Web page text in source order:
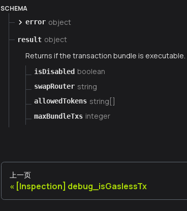
SCHEMA
error object
result object
Returns if the transaction bundle is
isDisabled boolean
swapRouter string
allowedTokens string[]
maxBundleTxs integer
上一页
[Inspection] debug_isGaslessTx